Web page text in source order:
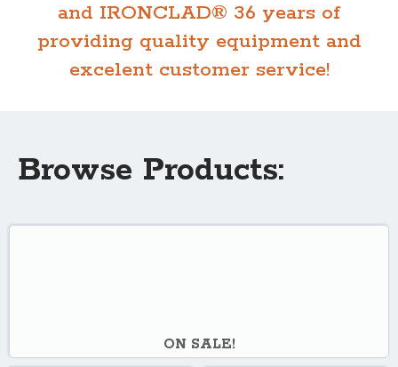
and IRONCLAD® 36 years of
providing quality equipment and
excelent customer service!
Browse Products:
ON SALE!